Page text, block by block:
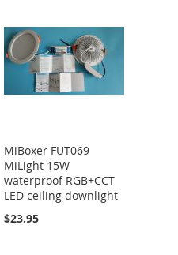
MiBoxer FUT069
MiLight 15W
waterproof RGB+CCT
LED ceiling downlight
$23.95